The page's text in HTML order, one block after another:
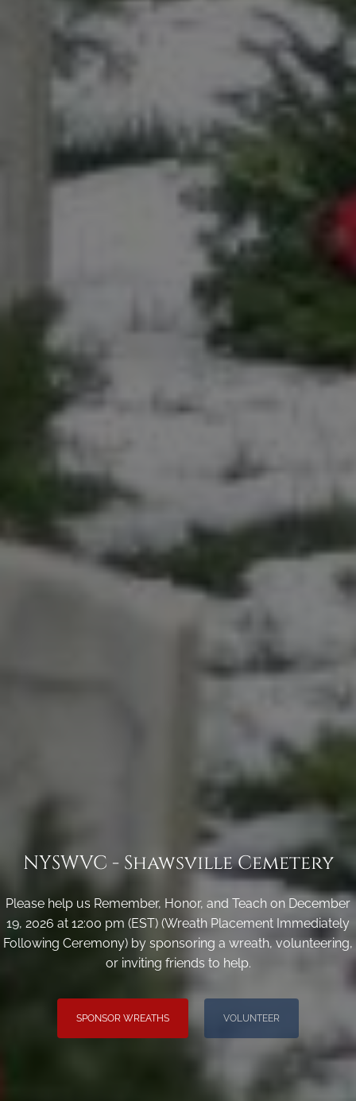
NYSWVC - Shawsville Cemetery
Please help us Remember, Honor, and Teach on December
19, 2026 at 12:00 pm (EST) (Wreath Placement Immediately
Following Ceremony) by sponsoring a wreath, volunteering,
or inviting friends to help.
SPONSOR WREATHS VOLUNTEER